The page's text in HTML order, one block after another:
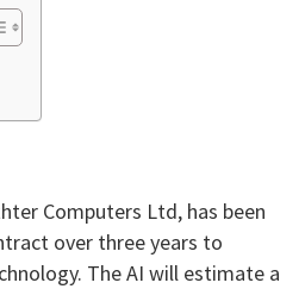
Computers Ltd, has been
over three years to
The AI will estimate a